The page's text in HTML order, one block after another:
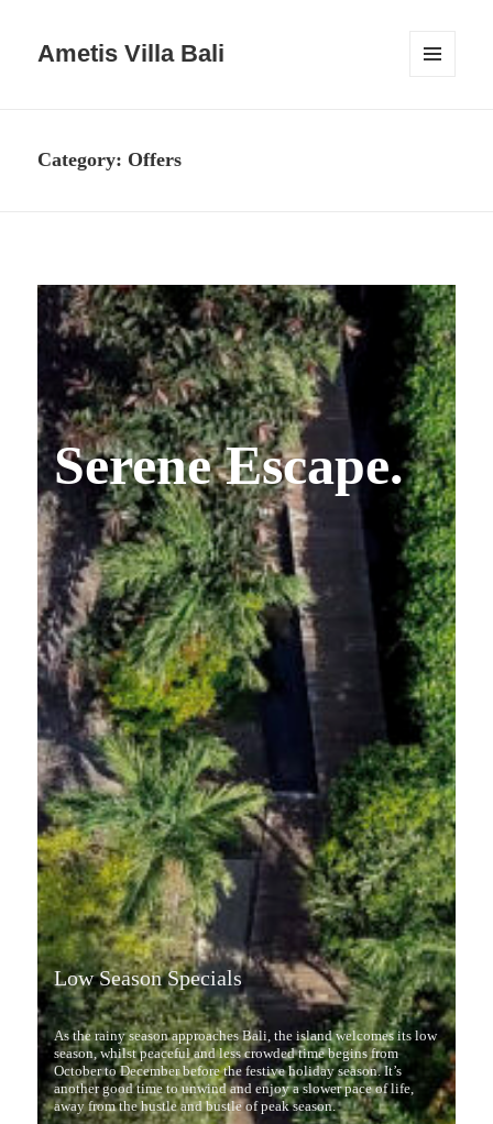
Ametis Villa Bali
Category: Offers
Serene Escape.
Low Season Specials
As the rainy season approaches Bali, the island welcomes its low
season, whilst peaceful and less crowded time begins from
October to December before the festive holiday season. It’s
another good time to unwind and enjoy a slower pace of life,
away from the hustle and bustle of peak season.